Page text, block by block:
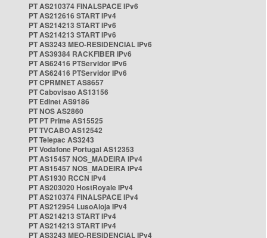
PT AS210374 FINALSPACE IPv6
PT AS212616 START IPv4
PT AS214213 START IPv6
PT AS214213 START IPv6
PT AS3243 MEO-RESIDENCIAL IPv6
PT AS39384 RACKFIBER IPv6
PT AS62416 PTServidor IPv6
PT AS62416 PTServidor IPv6
PT CPRMNET AS8657
PT Cabovisao AS13156
PT Edinet AS9186
PT NOS AS2860
PT PT Prime AS15525
PT TVCABO AS12542
PT Telepac AS3243
PT Vodafone Portugal AS12353
PT AS15457 NOS_MADEIRA IPv4
PT AS15457 NOS_MADEIRA IPv4
PT AS1930 RCCN IPv4
PT AS203020 HostRoyale IPv4
PT AS210374 FINALSPACE IPv4
PT AS212954 LusoAloja IPv4
PT AS214213 START IPv4
PT AS214213 START IPv4
PT AS3243 MEO-RESIDENCIAL IPv4